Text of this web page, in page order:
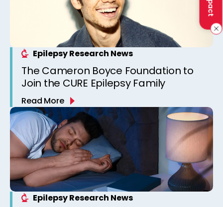
Epilepsy Research News
The Cameron Boyce Foundation to
Join the CURE Epilepsy Family
Read More
Epilepsy Research News